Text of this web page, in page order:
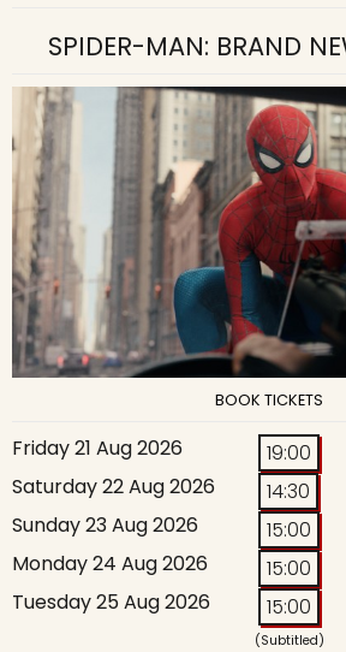
SPIDER-MAN: BRAND
BOOK TICKETS
Friday 21 Aug 2026
19:00
Saturday 22 Aug 2026
14:30
Sunday 23 Aug 2026
15:00
Monday 24 Aug 2026
15:00
Tuesday 25 Aug 2026
15:00
(Subtitled)